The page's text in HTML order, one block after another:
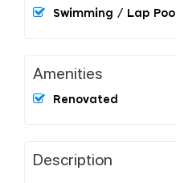
Swimming / Lap Pool
Amenities
Renovated
Description